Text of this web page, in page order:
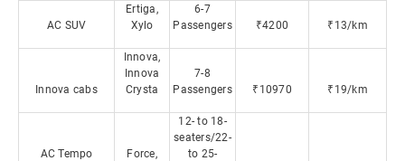
AC SUV
Ertiga,
Xylo
6-7
Passengers
₹4200 ₹13/km
Innova cabs
Innova,
Innova
Crysta
7-8
Passengers
₹10970 ₹19/km
AC Tempo
Force,
12- to 18-
seaters/22-
to 25-